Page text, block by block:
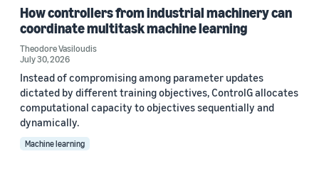
How controllers from industrial machinery can
coordinate multitask machine learning
Theodore Vasiloudis
July 30, 2026
Instead of compromising among parameter updates
dictated by different training objectives, ControlG allocates
computational capacity to objectives sequentially and
dynamically.
Machine learning